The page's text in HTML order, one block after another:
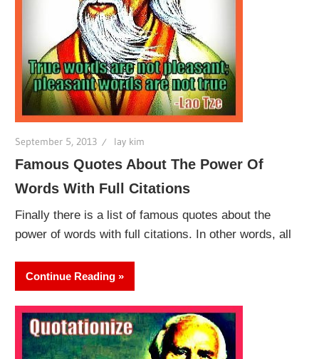
September 5, 2013 lay kim
Famous Quotes About The Power Of
Words With Full Citations
Finally there is a list of famous quotes about the
power of words with full citations. In other words, all
Continue Reading